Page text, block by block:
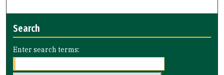
Search
Enter search terms: